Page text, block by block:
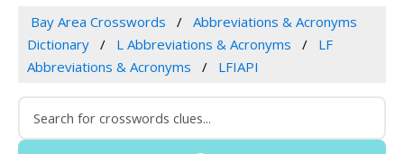
Bay Area Crosswords
Abbreviations & Acronyms
Dictionary
L Abbreviations & Acronyms
LF
Abbreviations & Acronyms
LFIAPI